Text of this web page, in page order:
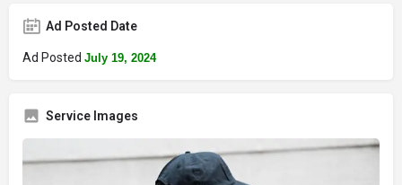
Ad Posted Date
Ad Posted July 19, 2024
Service Images